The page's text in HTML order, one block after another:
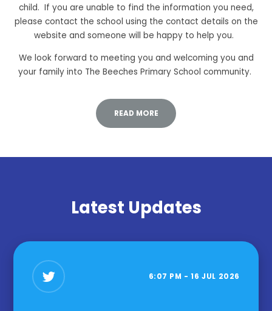
child. If you are unable to find the information you need,
please contact the school using the contact details on the
website and someone will be happy to help you.
We look forward to meeting you and welcoming you and
your family into The Beeches Primary School community.
READ MORE
Latest Updates
6:07 PM - 16 JUL 2026